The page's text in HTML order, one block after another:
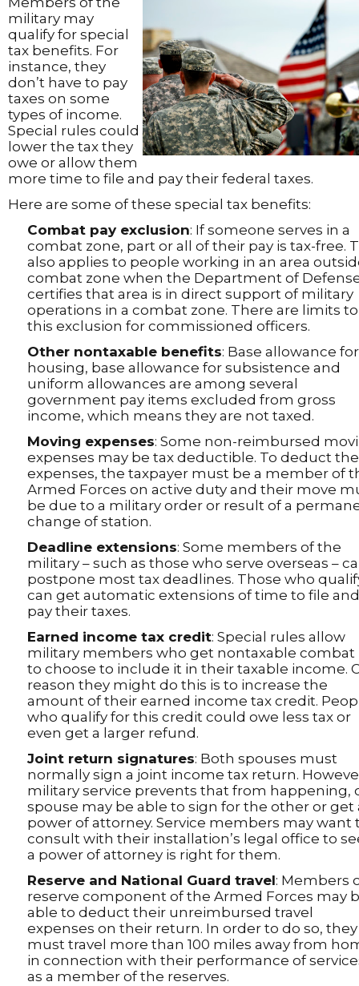
military may
qualify for special
tax benefits. For
instance, they
don’t have to pay
taxes on some
types of income.
Special rules could
lower the tax they
owe or allow them
more time to file and pay their federal taxes.
Here are some of these special tax benefits:
Combat pay exclusion: If someone serves in a
combat zone, part or all of their pay is tax-free.
also applies to people working in an area
combat zone when the Department of
certifies that area is in direct support of military
operations in a combat zone. There are limits to
this exclusion for commissioned officers.
Other nontaxable benefits: Base allowance for
housing, base allowance for subsistence and
uniform allowances are among several
government pay items excluded from gross
income, which means they are not taxed.
Moving expenses: Some non-reimbursed
expenses may be tax deductible. To deduct
expenses, the taxpayer must be a member of
Armed Forces on active duty and their move
be due to a military order or result of a
change of station.
Deadline extensions: Some members of the
military – such as those who serve overseas –
postpone most tax deadlines. Those who
can get automatic extensions of time to file and
pay their taxes.
Earned income tax credit: Special rules allow
military members who get nontaxable combat
to choose to include it in their taxable income.
reason they might do this is to increase the
amount of their earned income tax credit.
who qualify for this credit could owe less tax or
even get a larger refund.
Joint return signatures: Both spouses must
normally sign a joint income tax return.
military service prevents that from happening,
spouse may be able to sign for the other or get
power of attorney. Service members may want
consult with their installation’s legal office to
a power of attorney is right for them.
Reserve and National Guard travel: Members
reserve component of the Armed Forces may
able to deduct their unreimbursed travel
expenses on their return. In order to do so, they
must travel more than 100 miles away from
in connection with their performance of
as a member of the reserves.